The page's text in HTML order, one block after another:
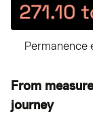
Permanence
From
journey